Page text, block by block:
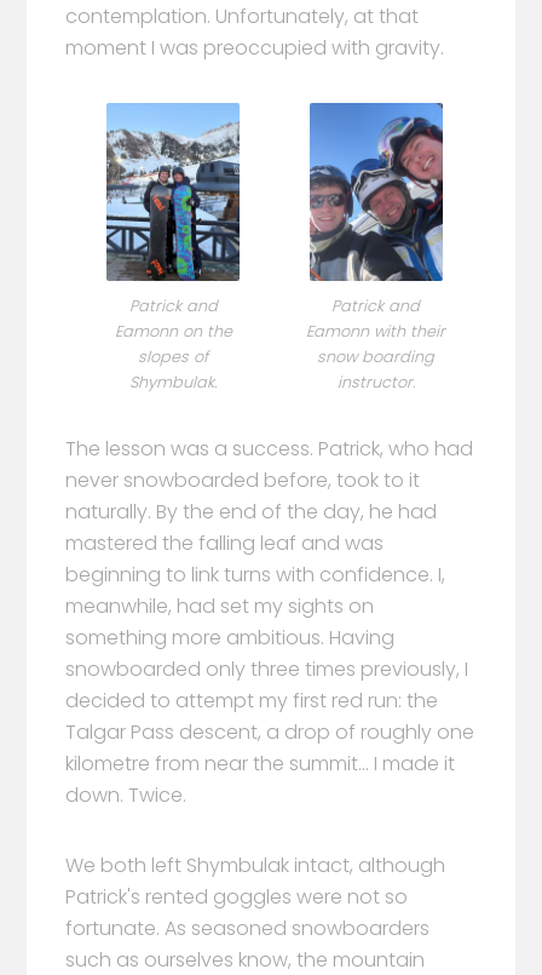
contemplation. Unfortunately, at that
moment I was preoccupied with gravity.
Patrick and
Eamonn on the
slopes of
Shymbulak.
Patrick and
Eamonn with their
snow boarding
instructor.
The lesson was a success. Patrick, who had
never snowboarded before, took to it
naturally. By the end of the day, he had
mastered the falling leaf and was
beginning to link turns with confidence. I,
meanwhile, had set my sights on
something more ambitious. Having
snowboarded only three times previously, I
decided to attempt my first red run: the
Talgar Pass descent, a drop of roughly one
kilometre from near the summit... I made it
down. Twice.
We both left Shymbulak intact, although
Patrick's rented goggles were not so
fortunate. As seasoned snowboarders
such as ourselves know, the mountain